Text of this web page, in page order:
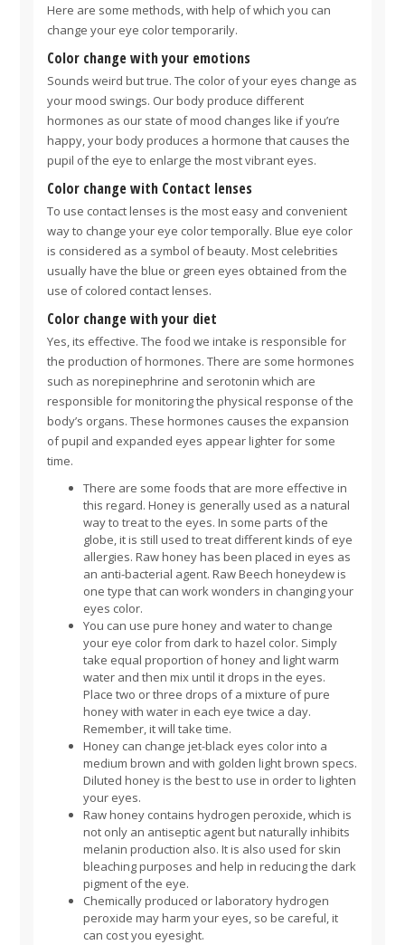
Here are some methods, with help of which you can
change your eye color temporarily.
Color change with your emotions
Sounds weird but true. The color of your eyes change as
your mood swings. Our body produce different
hormones as our state of mood changes like if you’re
happy, your body produces a hormone that causes the
pupil of the eye to enlarge the most vibrant eyes.
Color change with Contact lenses
To use contact lenses is the most easy and convenient
way to change your eye color temporally. Blue eye color
is considered as a symbol of beauty. Most celebrities
usually have the blue or green eyes obtained from the
use of colored contact lenses.
Color change with your diet
Yes, its effective. The food we intake is responsible for
the production of hormones. There are some hormones
such as norepinephrine and serotonin which are
responsible for monitoring the physical response of the
body’s organs. These hormones causes the expansion
of pupil and expanded eyes appear lighter for some
time.
There are some foods that are more effective in
this regard. Honey is generally used as a natural
way to treat to the eyes. In some parts of the
globe, it is still used to treat different kinds of eye
allergies. Raw honey has been placed in eyes as
an anti-bacterial agent. Raw Beech honeydew is
one type that can work wonders in changing your
eyes color.
You can use pure honey and water to change
your eye color from dark to hazel color. Simply
take equal proportion of honey and light warm
water and then mix until it drops in the eyes.
Place two or three drops of a mixture of pure
honey with water in each eye twice a day.
Remember, it will take time.
Honey can change jet-black eyes color into a
medium brown and with golden light brown specs.
Diluted honey is the best to use in order to lighten
your eyes.
Raw honey contains hydrogen peroxide, which is
not only an antiseptic agent but naturally inhibits
melanin production also. It is also used for skin
bleaching purposes and help in reducing the dark
pigment of the eye.
Chemically produced or laboratory hydrogen
peroxide may harm your eyes, so be careful, it
can cost you eyesight.